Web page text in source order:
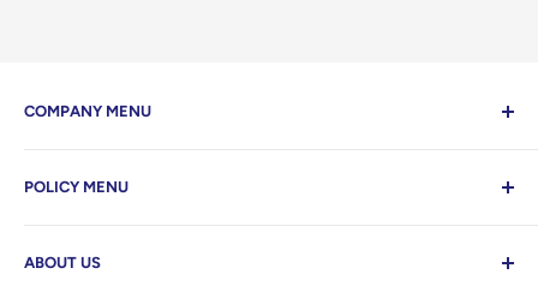
COMPANY MENU
Home
POLICY MENU
Refund Policy
ABOUT US